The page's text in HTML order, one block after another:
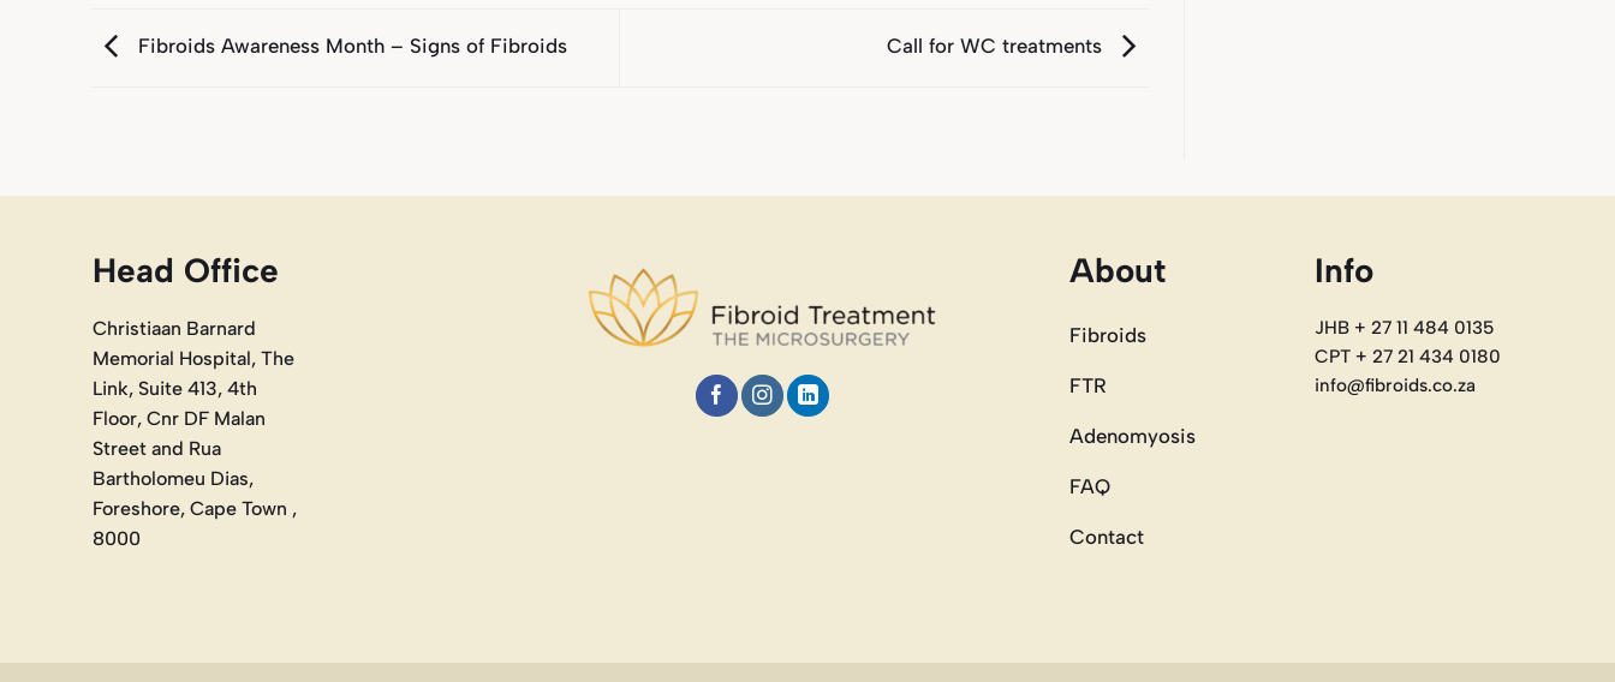
Fibroids Awareness Month – Signs of Fibroids Call for WC treatments
Head Office
Christiaan Barnard
Memorial Hospital, The
Link, Suite 413, 4th
Floor, Cnr DF Malan
Street and Rua
Bartholomeu Dias,
Foreshore, Cape Town ,
8000
About
Fibroids
FTR
Adenomyosis
FAQ
Contact
Info
JHB + 27 11 484 0135
CPT + 27 21 434 0180
info@fibroids.co.za